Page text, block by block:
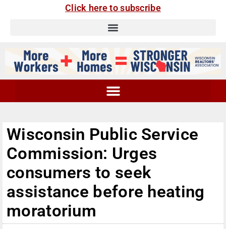
Click here to subscribe
Wisconsin Public Service
Commission: Urges
consumers to seek
assistance before heating
moratorium